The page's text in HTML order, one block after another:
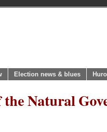
Election news & blues
Natural